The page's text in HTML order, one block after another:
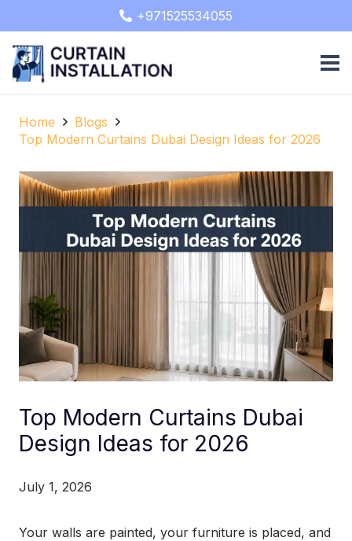
+971525534055
Home
Blogs
Top Modern Curtains Dubai Design Ideas for 2026
Top Modern Curtains Dubai
Design Ideas for 2026
July 1, 2026
Your walls are painted, your furniture is placed, and